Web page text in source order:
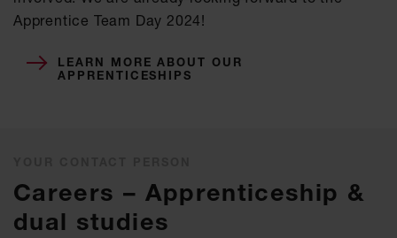
Apprentice Team Day 2024!
LEARN MORE ABOUT OUR
APPRENTICESHIPS
Careers – Apprenticeship &
dual studies